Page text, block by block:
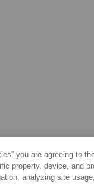
you are agreeing to
property, device, and
analyzing site